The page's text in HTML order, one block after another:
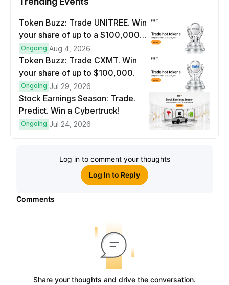
Token Buzz: Trade UNITREE. Win
your share of up to a $100,000
prize pool.
Ongoing Aug 4, 2026
Token Buzz: Trade CXMT. Win
your share of up to $100,000.
Ongoing Jul 29, 2026
Stock Earnings Season: Trade.
Predict. Win a Cybertruck!
Ongoing Jul 24, 2026
Log in to comment your thoughts
Log In to Reply
Comments
Share your thoughts and drive the conversation.